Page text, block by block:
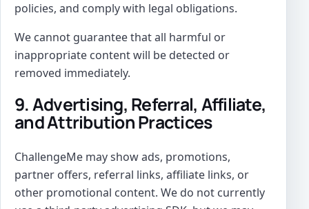
policies, and comply with legal obligations.
We cannot guarantee that all harmful or
inappropriate content will be detected or
removed immediately.
9. Advertising, Referral, Affiliate,
and Attribution Practices
ChallengeMe may show ads, promotions,
partner offers, referral links, affiliate links, or
other promotional content. We do not currently